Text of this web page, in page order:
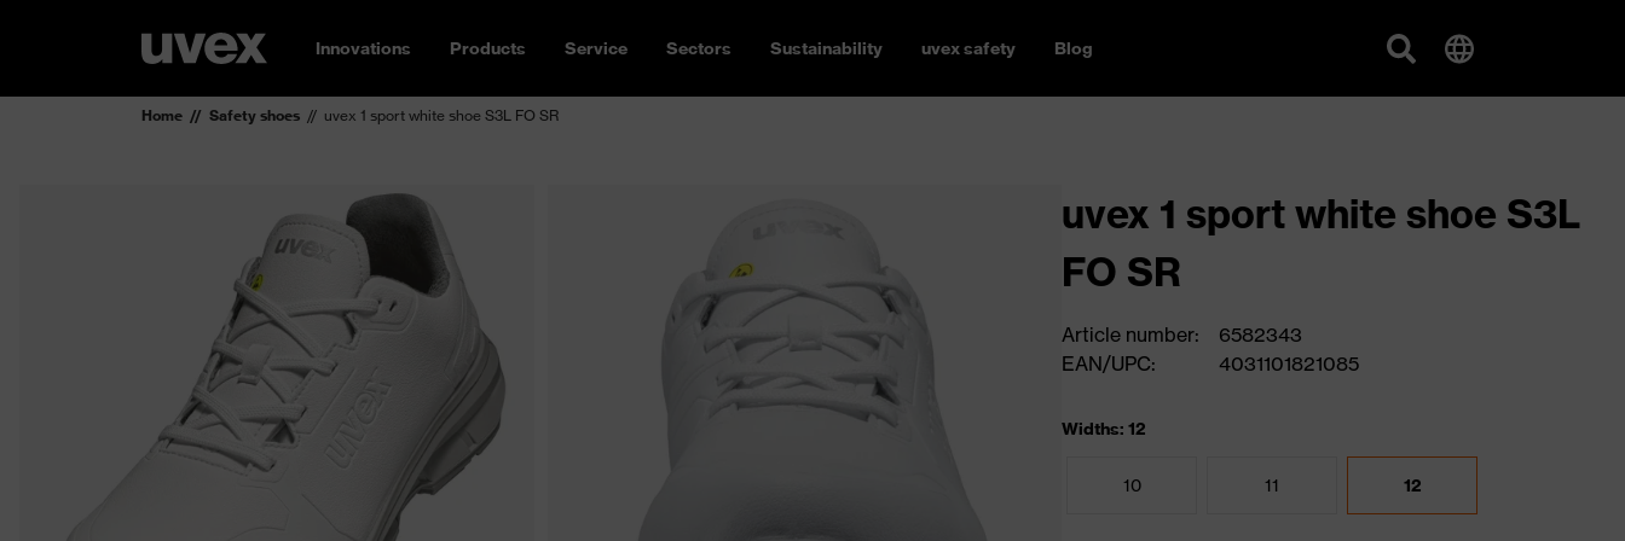
Innovations Products Service Sectors Sustainability uvex safety Blog
Home Safety shoes uvex 1 sport white shoe S3L FO SR
uvex 1 sport white shoe S3L
FO SR
Article number:
6582343
EAN/UPC:
4031101821085
Widths: 12
10 11 12